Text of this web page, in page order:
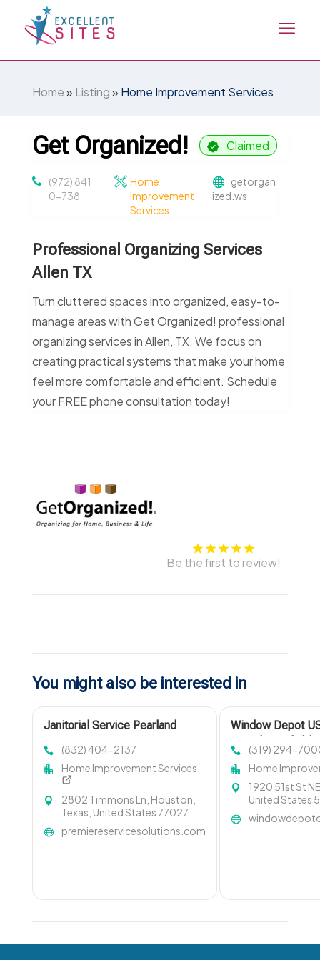
Home» Listing» Home Improvement Services
Get Organized! Claimed
(972) 841
0-738
Home
Improvement
Services
getorgan
ized.ws
Professional Organizing Services
Allen TX
Turn cluttered spaces into organized, easy-to-
manage areas with Get Organized! professional
organizing services in Allen, TX. We focus on
creating practical systems that make your home
feel more comfortable and efficient. Schedule
your FREE phone consultation today!
Be the first to review!
You might also be interested in
Janitorial Service Pearland
(832) 404-2137
Home Improvement Services
2802 Timmons Ln, Houston,
Texas, United States 77027
premiereservicesolutions.com
Window Depot
Remodeling
Rapids IA
(319) 294-
Home
1920 51st St
United States